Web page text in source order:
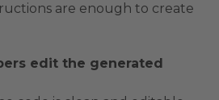
are enough to create
edit the generated